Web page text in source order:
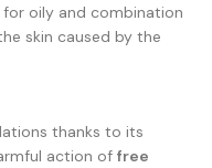
oily and combination
skin caused by the
thanks to its
action of free